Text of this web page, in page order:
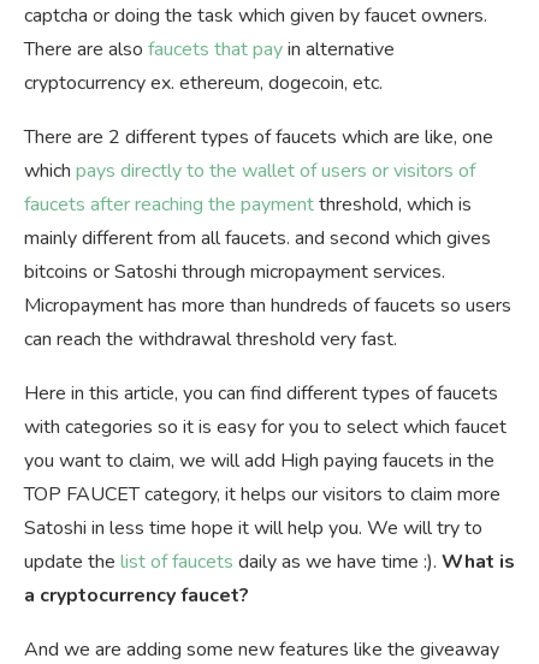
captcha or doing the task which given by faucet owners.
There are also faucets that payin alternative
cryptocurrency ex. ethereum, dogecoin, etc.
There are 2 different types of faucets which are like, one
which pays directly to the wallet of users or visitors of
faucets after reaching the paymentthreshold, which is
mainly different from all faucets. and second which gives
bitcoins or Satoshi through micropayment services.
Micropayment has more than hundreds of faucets so users
can reach the withdrawal threshold very fast.
Here in this article, you can find different types of faucets
with categories so it is easy for you to select which faucet
you want to claim, we will add High paying faucets in the
TOP FAUCET category, it helps our visitors to claim more
Satoshi in less time hope it will help you. We will try to
update the list of faucets daily as we have time :). What is
a cryptocurrency faucet?
And we are adding some new features like the giveaway